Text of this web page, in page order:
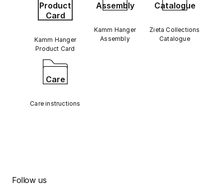
Product
Card
Kamm Hanger
Product Card
Assembly
Kamm Hanger
Assembly
Catalogue
Zieta Collections
Catalogue
Care
Care instructions
Follow us